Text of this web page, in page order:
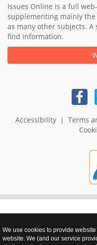
Issues Online is a full
supplementing mainly the
as many other subjects.
find information.
Accessibility| Terms
We use cookies to provide
website. We (and our service